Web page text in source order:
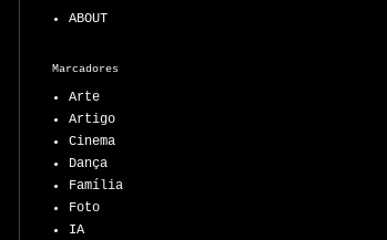
ABOUT
Marcadores
Arte
Artigo
Cinema
Dança
Família
Foto
IA